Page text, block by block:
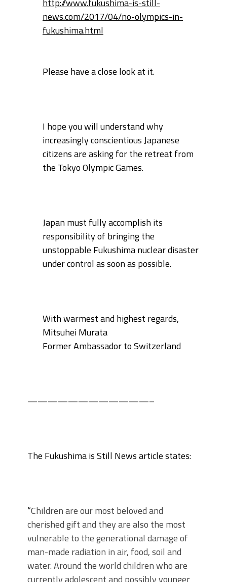
http://www.fukushima-is-still-
news.com/2017/04/no-olympics-in-
fukushima.html
Please have a close look at it.
I hope you will understand why
increasingly conscientious Japanese
citizens areasking for the retreat from
the Tokyo Olympic Games.
Japan must fully accomplish its
responsibility of bringing the
unstoppable Fukushima nuclear disaster
under control as soon as possible.
With warmest and highest regards,
Mitsuhei Murata
Former Ambassador to Switzerland
————————————–
The Fukushima is Still News article states:
“Children are our most beloved and
cherished gift and they are also the most
vulnerable to the generational damage of
man-made radiation in air, food, soil and
water. Around the world children who are